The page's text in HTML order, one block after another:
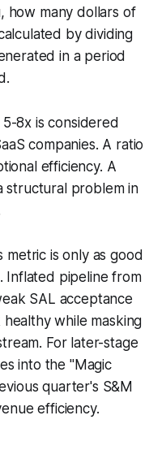
how many dollars of
by dividing
in a period
8x is considered
companies. A ratio
efficiency. A
structural problem in
metric is only as good
Inflated pipeline from
SAL acceptance
while masking
For later-stage
into the "Magic
quarter's S&M
efficiency.